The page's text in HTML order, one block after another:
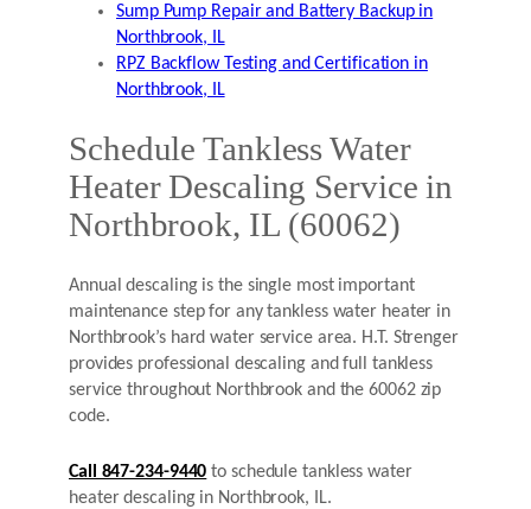
Sump Pump Repair and Battery Backup in
Northbrook, IL
RPZ Backflow Testing and Certification in
Northbrook, IL
Schedule Tankless Water
Heater Descaling Service in
Northbrook, IL (60062)
Annual descaling is the single most important
maintenance step for any tankless water heater in
Northbrook’s hard water service area. H.T. Strenger
provides professional descaling and full tankless
service throughout Northbrook and the 60062 zip
code.
Call 847-234-9440 to schedule tankless water
heater descaling in Northbrook, IL.